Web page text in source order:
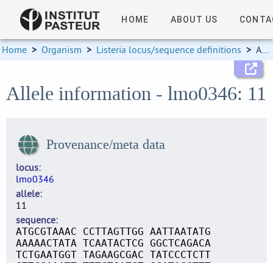
HOME ABOUT US
Home > Organism > Listeria locus/sequence definitions > Allele information
Allele information - lmo0346: 11
Provenance/meta data
locus
lmo0346
allele
11
sequence
ATGCGTAAAC CCTTAGTTGG AATTAATATG
AAAAACTATA TCAATACTCG GGCTCAGACA
TCTGAATGGT TAGAAGCGAC TATCCCTCTT